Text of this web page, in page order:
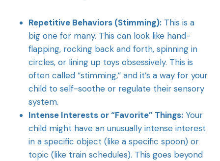
Repetitive Behaviors (Stimming): This is a
big one for many. This can look like hand-
flapping, rocking back and forth, spinning in
circles, or lining up toys obsessively. This is
often called “stimming,” and it’s a way for your
child to self-soothe or regulate their sensory
system.
Intense Interests or “Favorite” Things: Your
child might have an unusually intense interest
in a specific object (like a specific spoon) or
topic (like train schedules). This goes beyond